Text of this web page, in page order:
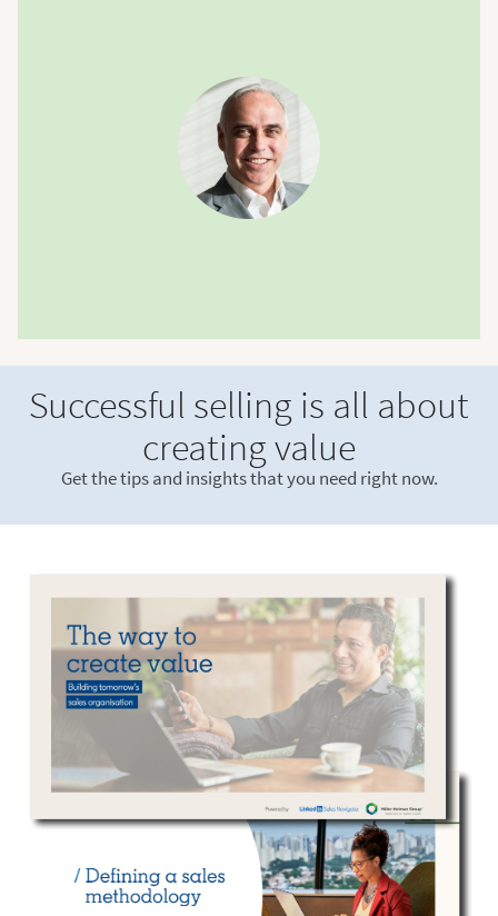
Successful selling is all about
creating value
Get the tips and insights that you need right now.